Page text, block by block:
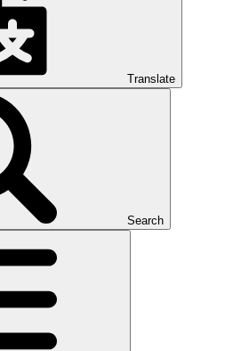
Translate
Search